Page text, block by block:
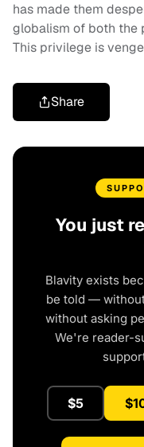
has made them
globalism of both the
This privilege is
Share
You just
Blavity exists
be told —
without asking
We're reader-
$5